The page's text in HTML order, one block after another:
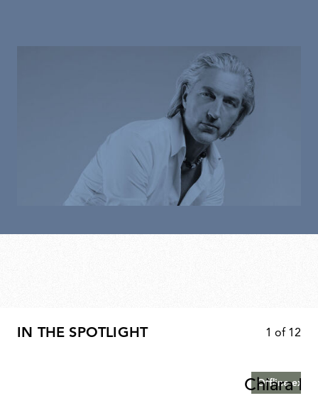
IN THE SPOTLIGHT 1 of 12
Offline
Chiara